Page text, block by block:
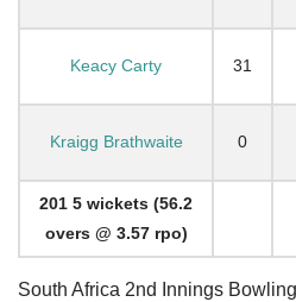
Keacy Carty 31
Kraigg Brathwaite 0
201 5 wickets (56.2
overs @ 3.57 rpo)
South Africa 2nd Innings Bowling